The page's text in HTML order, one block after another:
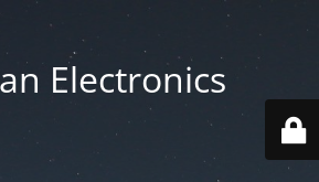
Electronics